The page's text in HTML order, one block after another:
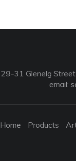
29-31 Glenelg
email:
Home Products